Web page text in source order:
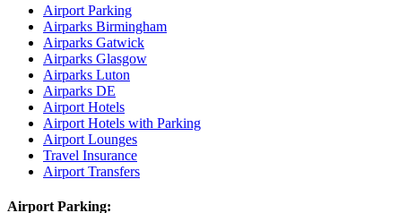
Airport Parking
Airparks Birmingham
Airparks Gatwick
Airparks Glasgow
Airparks Luton
Airparks DE
Airport Hotels
Airport Hotels with Parking
Airport Lounges
Travel Insurance
Airport Transfers
Airport Parking: